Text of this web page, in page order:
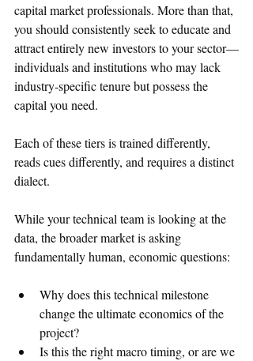
capital market professionals. More than that,
you should consistently seek to educate and
attract entirely new investors to your sector—
individuals and institutions who may lack
industry-specific tenure but possess the
capital you need.
Each of these tiers is trained differently,
reads cues differently, and requires a distinct
dialect.
While your technical team is looking at the
data, the broader market is asking
fundamentally human, economic questions:
Why does this technical milestone
change the ultimate economics of the
project?
Is this the right macro timing, or are we